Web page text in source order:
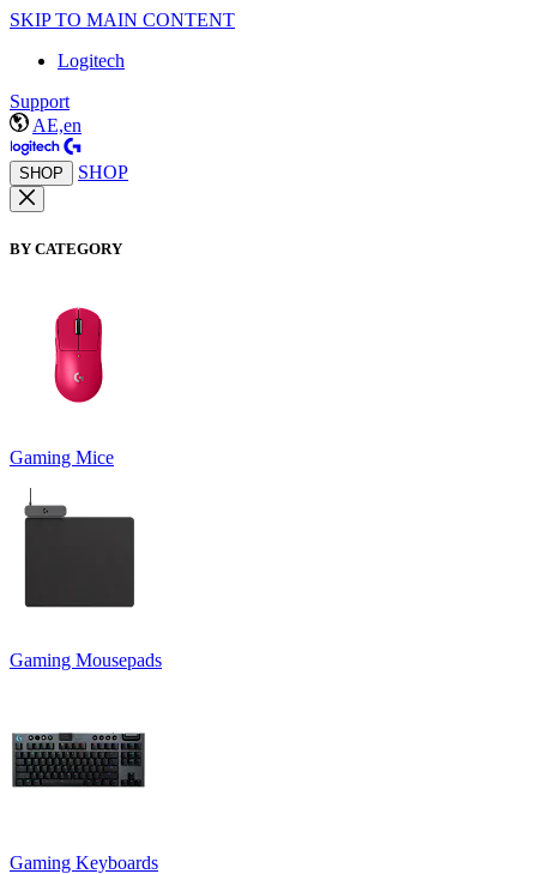
SKIP TO MAIN CONTENT
Logitech
Support
AE,en
SHOP SHOP
BY CATEGORY
Gaming Mice
Gaming Mousepads
Gaming Keyboards